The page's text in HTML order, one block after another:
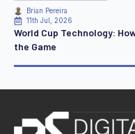
Brian Pereira
11th Jul, 2026
World Cup Technology:
the Game